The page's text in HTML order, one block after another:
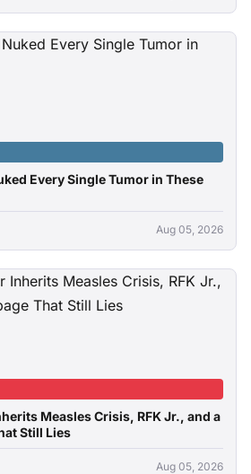
Every Single Tumor in These
Aug 05, 2026
Measles Crisis, RFK Jr., and a
Still Lies
Aug 05, 2026